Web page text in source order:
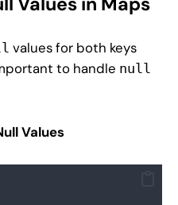
values for both keys
to handle null
Values